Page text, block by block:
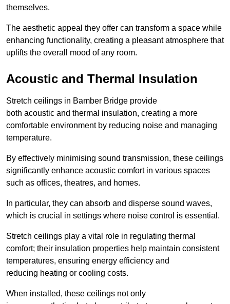
themselves.
The aesthetic appeal they offer can transform a space while
enhancing functionality, creating a pleasant atmosphere that
uplifts the overall mood of any room.
Acoustic and Thermal Insulation
Stretch ceilings in Bamber Bridge provide
both acoustic and thermal insulation, creating a more
comfortable environment by reducing noise and managing
temperature.
By effectively minimising sound transmission, these ceilings
significantly enhance acoustic comfort in various spaces
such as offices, theatres, and homes.
In particular, they can absorb and disperse sound waves,
which is crucial in settings where noise control is essential.
Stretch ceilings play a vital role in regulating thermal
comfort; their insulation properties help maintain consistent
temperatures, ensuring energy efficiency and
reducing heating or cooling costs.
When installed, these ceilings not only